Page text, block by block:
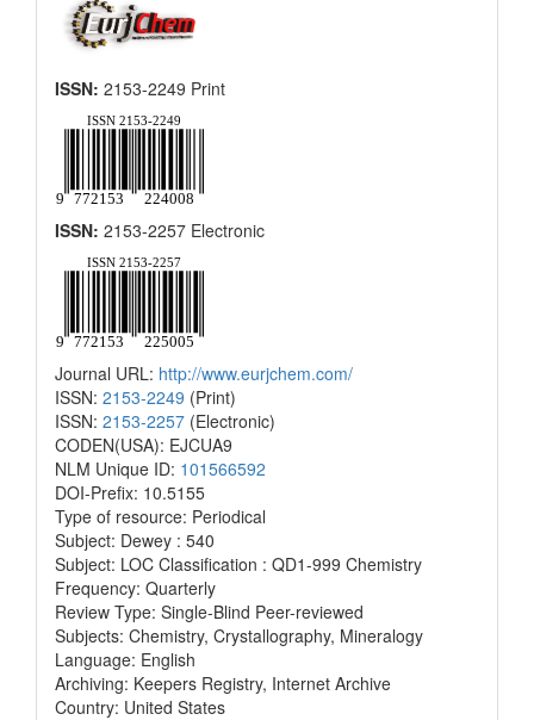
ISSN: 2153-2249 Print
ISSN: 2153-2257 Electronic
Journal URL: http://www.eurjchem.com/
ISSN: 2153-2249 (Print)
ISSN: 2153-2257 (Electronic)
CODEN(USA): EJCUA9
NLM Unique ID: 101566592
DOI-Prefix: 10.5155
Type of resource: Periodical
Subject: Dewey : 540
Subject: LOC Classification : QD1-999 Chemistry
Frequency: Quarterly
Review Type: Single-Blind Peer-reviewed
Subjects: Chemistry, Crystallography, Mineralogy
Language: English
Archiving: Keepers Registry, Internet Archive
Country: United States